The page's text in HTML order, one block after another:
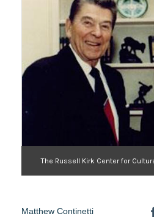
The Russell Kirk Center for
Matthew Continetti